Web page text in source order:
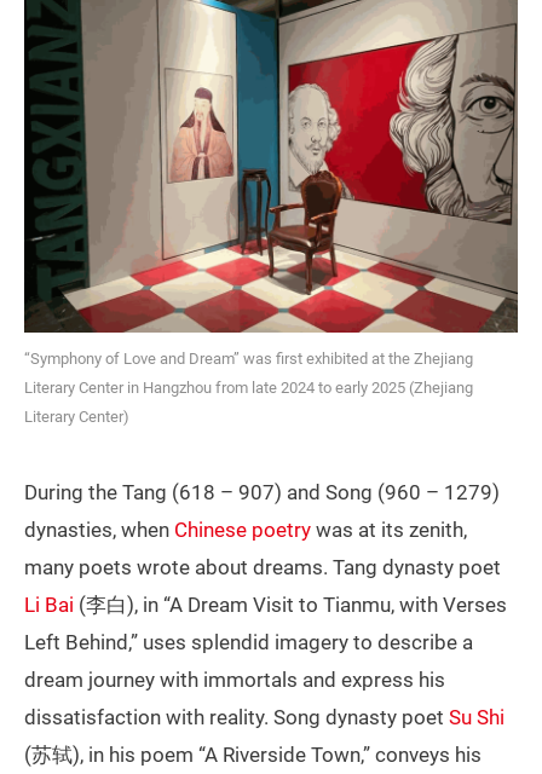
“Symphony of Love and Dream” was first exhibited at the Zhejiang
Literary Center in Hangzhou from late 2024 to early 2025 (Zhejiang
Literary Center)
During the Tang (618 – 907) and Song (960 – 1279)
dynasties, when Chinese poetry was at its zenith,
many poets wrote about dreams. Tang dynasty poet
Li Bai (李白), in “A Dream Visit to Tianmu, with Verses
Left Behind,” uses splendid imagery to describe a
dream journey with immortals and express his
dissatisfaction with reality. Song dynasty poet Su Shi
(苏轼), in his poem “A Riverside Town,” conveys his